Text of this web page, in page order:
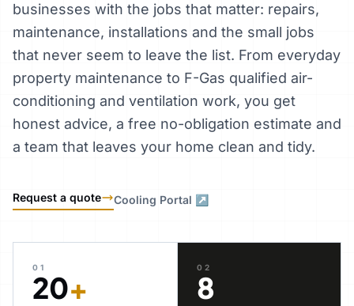
businesses with the jobs that matter: repairs,
maintenance, installations and the small jobs
that never seem to leave the list. From everyday
property maintenance to F-Gas qualified air-
conditioning and ventilation work, you get
honest advice, a free no-obligation estimate and
a team that leaves your home clean and tidy.
Request a quote Cooling Portal ↗
01
20+
02
8